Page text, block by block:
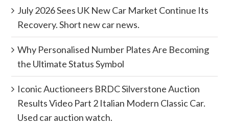
July 2026 Sees UK New Car Market Continue Its
Recovery. Short new car news.
Why Personalised Number Plates Are Becoming
the Ultimate Status Symbol
Iconic Auctioneers BRDC Silverstone Auction
Results Video Part 2 Italian Modern Classic Car.
Used car auction watch.